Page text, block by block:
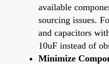
available
sourcing issues.
and capacitors
10uF instead of
Minimize